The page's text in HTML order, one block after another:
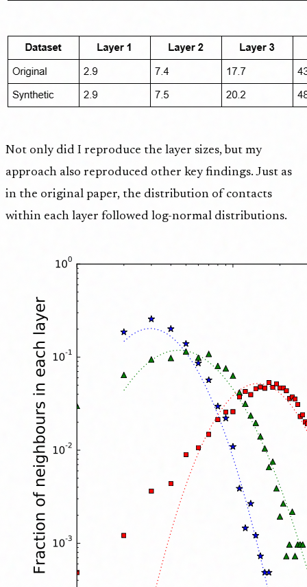
Not only did I reproduce the layer sizes, but my
approach also reproduced other key findings. Just as
in the original paper, the distribution of contacts
within each layer followed log-normal distributions.